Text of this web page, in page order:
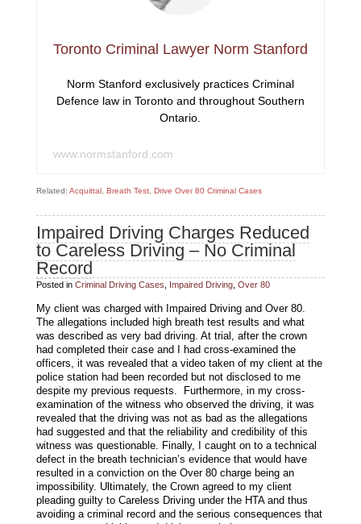
Toronto Criminal Lawyer Norm Stanford
Norm Stanford exclusively practices Criminal
Defence law in Toronto and throughout Southern
Ontario.
www.normstanford.com
Related: Acquittal, Breath Test, Drive Over 80 Criminal Cases
Impaired Driving Charges Reduced
to Careless Driving – No Criminal
Record
Posted in Criminal Driving Cases Impaired Driving, Over 80
My client was charged with Impaired Driving and Over 80.
The allegations included high breath test results and what
was described as very bad driving. At trial, after the crown
had completed their case and I had cross-examined the
officers, it was revealed that a video taken of my client at the
police station had been recorded but not disclosed to me
despite my previous requests. Furthermore, in my cross-
examination of the witness who observed the driving, it was
revealed that the driving was not as bad as the allegations
had suggested and that the reliability and credibility of this
witness was questionable. Finally, I caught on to a technical
defect in the breath technician’s evidence that would have
resulted in a conviction on the Over 80 charge being an
impossibility. Ultimately, the Crown agreed to my client
pleading guilty to Careless Driving under the HTA and thus
avoiding a criminal record and the serious consequences that